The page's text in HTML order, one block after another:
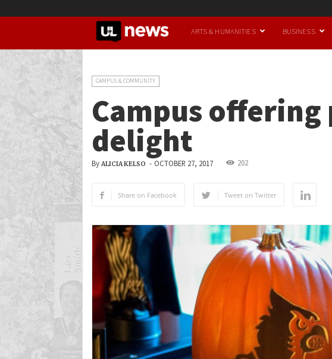
UofL
ARTS & HUMANITIES BUSINESS
CAMPUS & COMMUNITY
Campus
delight
By ALICIA KELSO - OCTOBER 27, 2017 202
Share on Facebook Tweet on Twitter